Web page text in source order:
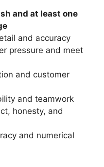
and at least one
and accuracy
pressure and meet
and customer
and teamwork
honesty, and
and numerical